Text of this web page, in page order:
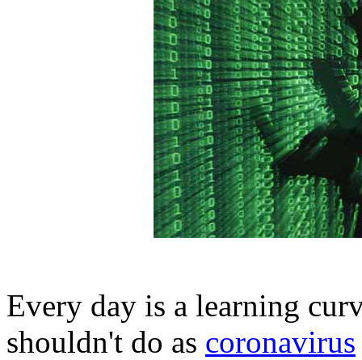
Every day is a learning
shouldn't do as coronavirus